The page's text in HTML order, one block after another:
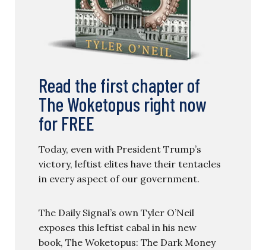
Read the first chapter of
The Woketopus right now
for FREE
Today, even with President Trump’s
victory, leftist elites have their tentacles
in every aspect of our government.
The Daily Signal’s own Tyler O’Neil
exposes this leftist cabal in his new
book, The Woketopus: The Dark Money